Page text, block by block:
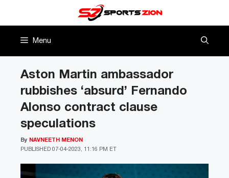
Menu
Aston Martin ambassador
rubbishes ‘absurd’ Fernando
Alonso contract clause
speculations
PUBLISHED 07-04-2023, 11:16 PM ET
By NAVNEETH MENON